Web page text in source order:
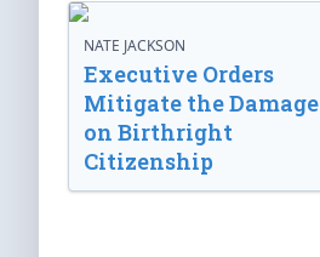
NATE JACKSON
Executive Orders
Mitigate the Damage
on Birthright
Citizenship